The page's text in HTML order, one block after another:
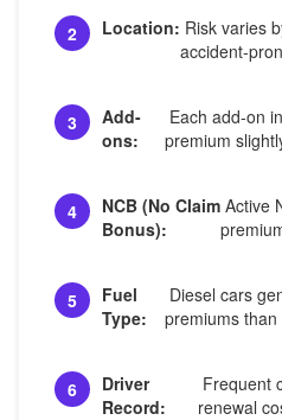
2 Location: Risk varies
accident-
3
Add-
ons:
Each add-on
premium
4
NCB (No Claim
Bonus):
Active
5
Fuel
Type:
Diesel cars
premiums than
6
Driver
Record:
Frequent
renewal